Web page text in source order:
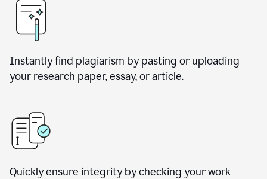
Instantly find plagiarism by pasting or uploading
your research paper, essay, or article.
Quickly ensure integrity by checking your work